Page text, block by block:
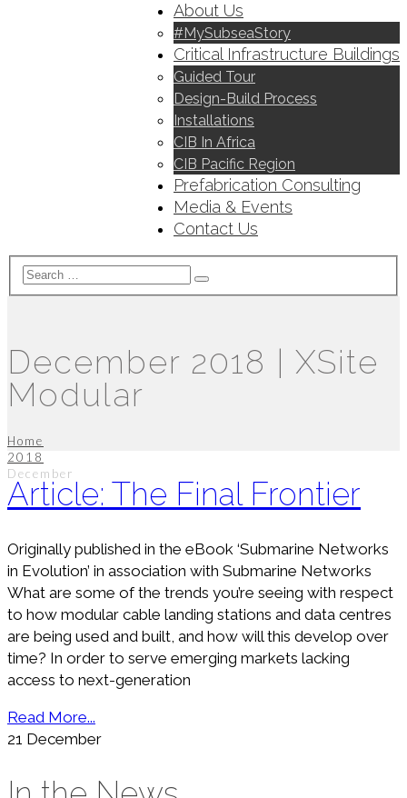
About Us
#MySubseaStory
Critical Infrastructure Buildings
Guided Tour
Design-Build Process
Installations
CIB In Africa
CIB Pacific Region
Prefabrication Consulting
Media & Events
Contact Us
December 2018 | XSite
Modular
Home
2018
December
Article: The Final Frontier
Originally published in the eBook ‘Submarine Networks
in Evolution’ in association with Submarine Networks
What are some of the trends you’re seeing with respect
to how modular cable landing stations and data centres
are being used and built, and how will this develop over
time? In order to serve emerging markets lacking
access to next-generation
Read More...
21 December